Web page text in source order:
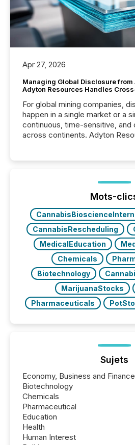
Apr 27, 2026
Managing Global Disclosure from
Adyton Resources Handles
For global mining companies,
happen in a single market or a
continuous, time-sensitive, and
across continents. Adyton
precise timing and coordination
“The ability to file 24/7 with
Mots-
CannabisRescheduling
MedicalEducation
Chemicals
Biotechnology
MarijuanaStocks
Pharmaceuticals
Sujets
Economy, Business and Finance
Biotechnology
Chemicals
Pharmaceutical
Education
Health
Human Interest